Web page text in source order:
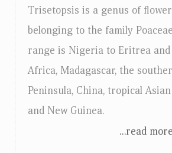
Trisetopsis is a genus of
belonging to the family
range is Nigeria to Eritrea
Africa, Madagascar, the
Peninsula, China, tropical
and New Guinea.
...read